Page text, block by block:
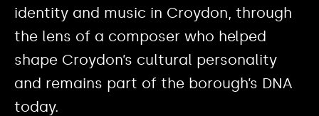
identity and music in Croydon, through
the lens of a composer who helped
shape Croydon’s cultural personality
and remains part of the borough’s DNA
today.